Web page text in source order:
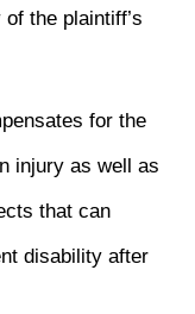
the plaintiff’s
for the
injury as well as
that can
disability after